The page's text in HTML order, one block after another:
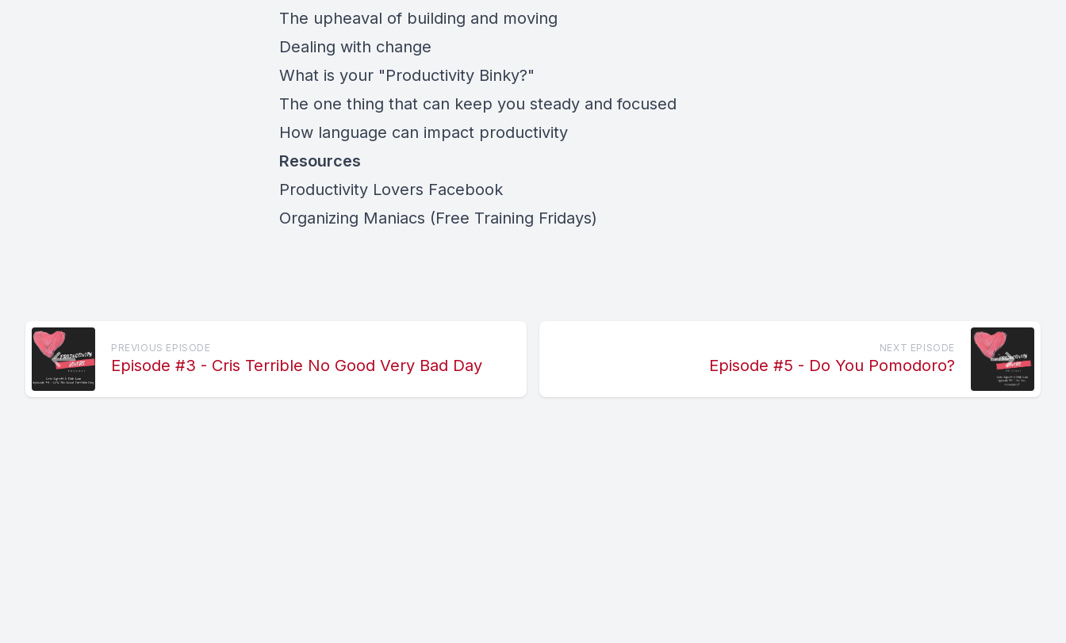
The upheaval of building and moving
Dealing with change
What is your "Productivity Binky?"
The one thing that can keep you steady and focused
How language can impact productivity
Resources
Productivity Lovers Facebook
Organizing Maniacs (Free Training Fridays)
PREVIOUS EPISODE
Episode #3 - Cris Terrible No Good Very Bad Day
NEXT EPISODE
Episode #5 - Do You Pomodoro?